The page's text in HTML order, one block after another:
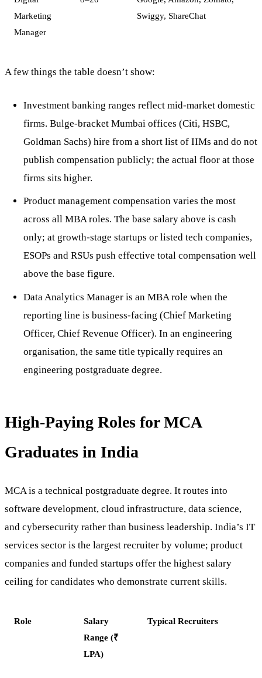
Marketing
Manager
Swiggy, ShareChat
A few things the table doesn’t show:
Investment banking ranges reflect mid-market domestic
firms. Bulge-bracket Mumbai offices (Citi, HSBC,
Goldman Sachs) hire from a short list of IIMs and do not
publish compensation publicly; the actual floor at those
firms sits higher.
Product management compensation varies the most
across all MBA roles. The base salary above is cash
only; at growth-stage startups or listed tech companies,
ESOPs and RSUs push effective total compensation well
above the base figure.
Data Analytics Manager is an MBA role when the
reporting line is business-facing (Chief Marketing
Officer, Chief Revenue Officer). In an engineering
organisation, the same title typically requires an
engineering postgraduate degree.
High-Paying Roles for MCA
Graduates in India
MCA is a technical postgraduate degree. It routes into
software development, cloud infrastructure, data science,
and cybersecurity rather than business leadership. India’s IT
services sector is the largest recruiter by volume; product
companies and funded startups offer the highest salary
ceiling for candidates who demonstrate current skills.
Role
Salary
Range (₹
LPA)
Typical Recruiters